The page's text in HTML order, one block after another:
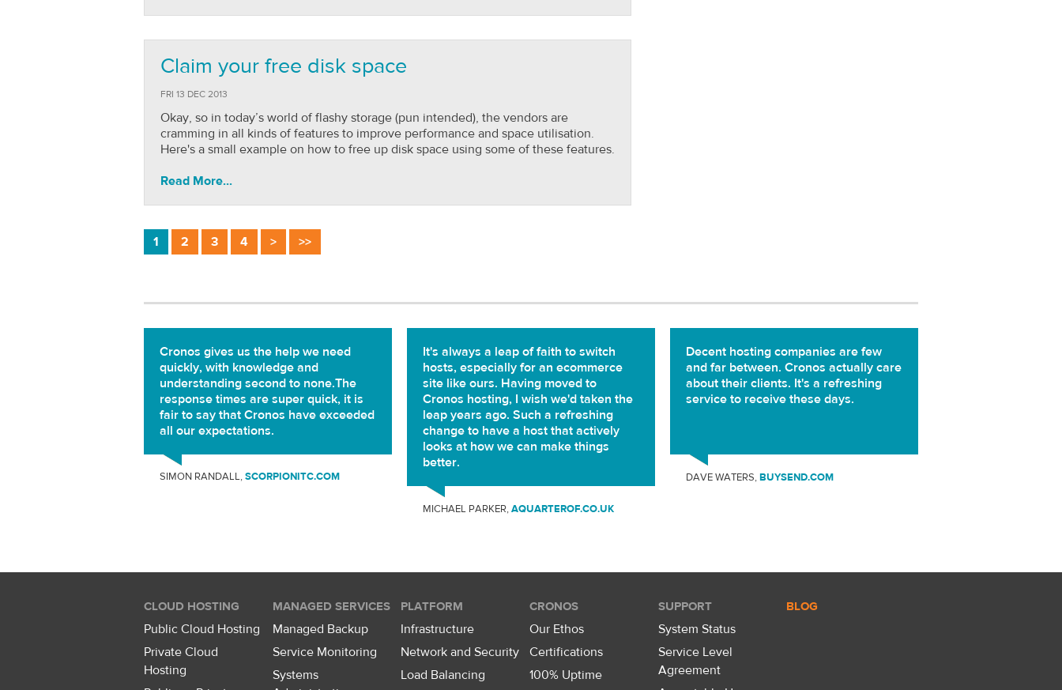
Claim your free disk space
FRI 13 DEC 2013
Okay, so in today’s world of flashy storage (pun intended), the vendors are
cramming in all kinds of features to improve performance and space utilisation.
Here's a small example on how to free up disk space using some of these features.
Read More...
1 2 3 4 > >>
Cronos gives us the help we need
quickly, with knowledge and
understanding second to none.The
response times are super quick, it is
fair to say that Cronos have exceeded
all our expectations.
SIMON RANDALL,SCORPIONITC.COM
It's always a leap of faith to switch
hosts, especially for an ecommerce
site like ours. Having moved to
Cronos hosting, I wish we'd taken the
leap years ago. Such a refreshing
change to have a host that actively
looks at how we can make things
better.
MICHAEL PARKER,AQUARTEROF.CO.UK
Decent hosting companies are few
and far between. Cronos actually care
about their clients. It's a refreshing
service to receive these days.
DAVE WATERS,BUYSEND.COM
CLOUD HOSTING
Public Cloud Hosting
Private Cloud
Hosting
MANAGED SERVICES
Managed Backup
Service Monitoring
Systems
PLATFORM
Infrastructure
Network and Security
Load Balancing
CRONOS
Our Ethos
Certifications
100% Uptime
SUPPORT
System Status
Service Level
Agreement
BLOG